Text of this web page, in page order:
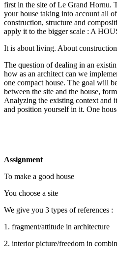
first in the site of Le Grand Hornu.
your house taking into account all
construction, structure and
apply it to the bigger scale : A
It is about living. About
The question of dealing in an
how as an architect can we
one compact house. The goal will
between the site and the house,
Analyzing the existing context and
and position yourself in it. One
Assignment
To make a good house
You choose a site
We give you 3 types of references :
1. fragment/attitude in architecture
2. interior picture/freedom in